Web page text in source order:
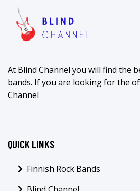
At Blind Channel you will find the
bands. If you are looking for the
Channel
QUICK LINKS
Finnish Rock Bands